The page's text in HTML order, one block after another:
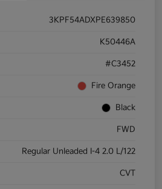
3KPF54ADXPE639850
K50446A
#C3452
Fire Orange
Black
FWD
Regular Unleaded I-4 2.0 L/122
CVT